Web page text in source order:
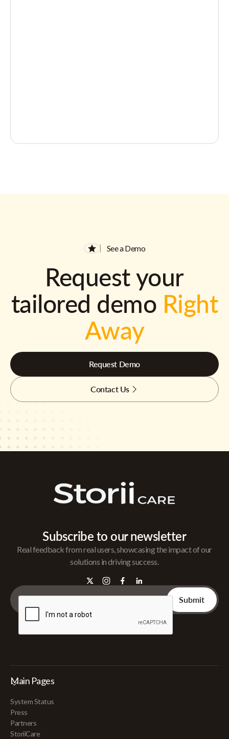
See a Demo
Request your
tailored demo Right
Away
Request Demo
Contact Us
Subscribe to our newsletter
Real feedback from real users, showcasing the impact of our
solutions in driving success.
Main Pages
System Status
Press
Partners
StoriiCare